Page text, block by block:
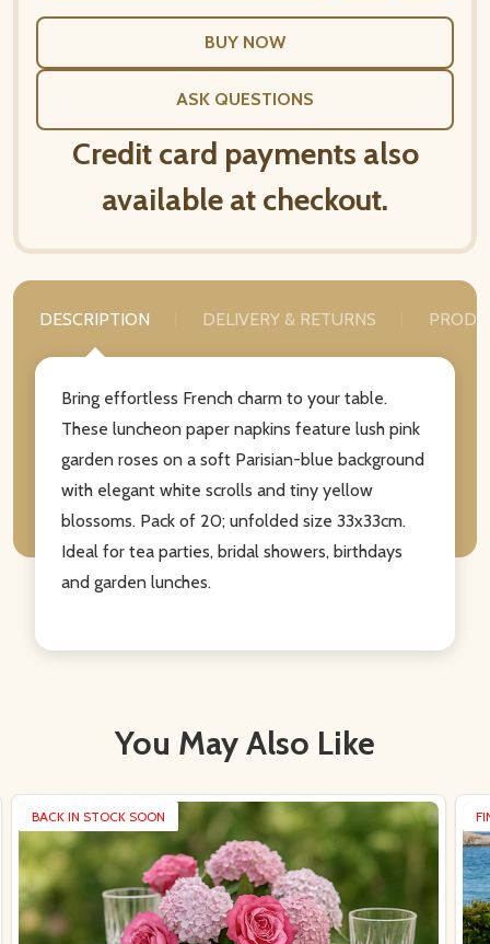
ASK QUESTIONS
Credit card payments also
available at checkout.
DESCRIPTION DELIVERY & RETURNS
Bring effortless French charm to your table.
These luncheon paper napkins feature lush pink
garden roses on a soft Parisian-blue background
with elegant white scrolls and tiny yellow
blossoms. Pack of 20; unfolded size 33x33cm.
Ideal for tea parties, bridal showers, birthdays
and garden lunches.
You May Also Like
BACK IN STOCK SOON